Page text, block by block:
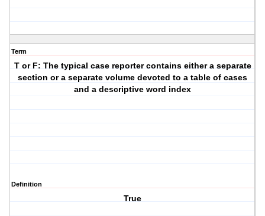
Term
T or F: The typical case reporter contains either a separate
section or a separate volume devoted to a table of cases
and a descriptive word index
Definition
True